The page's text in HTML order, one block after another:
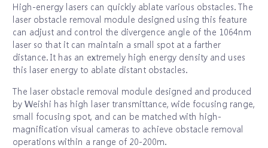
High-energy lasers can quickly ablate various obstacles. The
laser obstacle removal module designed using this feature
can adjust and control the divergence angle of the 1064nm
laser so that it can maintain a small spot at a farther
distance. It has an extremely high energy density and uses
this laser energy to ablate distant obstacles.
The laser obstacle removal module designed and produced
by Weishi has high laser transmittance, wide focusing range,
small focusing spot, and can be matched with high-
magnification visual cameras to achieve obstacle removal
operations within a range of 20-200m.